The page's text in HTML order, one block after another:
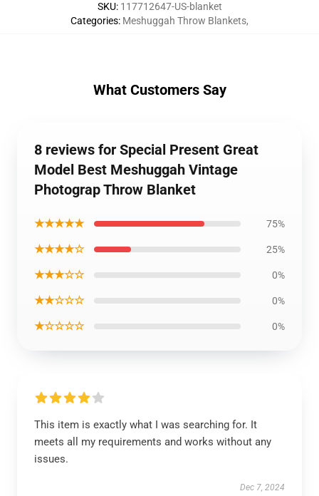
SKU: 117712647-US-blanket
Categories: Meshuggah Throw Blankets,
What Customers Say
8 reviews for Special Present Great
Model Best Meshuggah Vintage
Photograp Throw Blanket
★★★★★ 75%
★★★★☆ 25%
★★★☆☆ 0%
★★☆☆☆ 0%
★☆☆☆☆ 0%
This item is exactly what I was searching for. It
meets all my requirements and works without any
issues.
Dec 7, 2024